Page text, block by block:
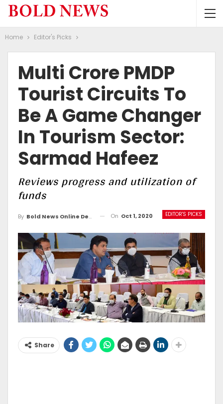
Home Editor's Picks
Multi Crore PMDP
Tourist Circuits To
Be A Game Changer
In Tourism Sector:
Sarmad Hafeez
Reviews progress and utilization of
funds
EDITOR'S PICKS
By Bold News Online Desk On Oct 1, 2020
Share